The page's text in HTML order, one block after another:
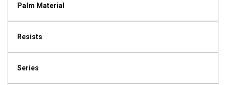
Palm Material
Resists
Series